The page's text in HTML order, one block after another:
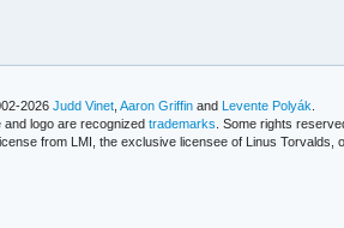
2026Judd Vinet ,Aaron Griffin andLevente Polyák
and logo are recognized trademarks . Some rights
from LMI, the exclusive licensee of Linus Torvalds,